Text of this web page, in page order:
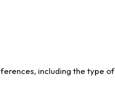
including the type of